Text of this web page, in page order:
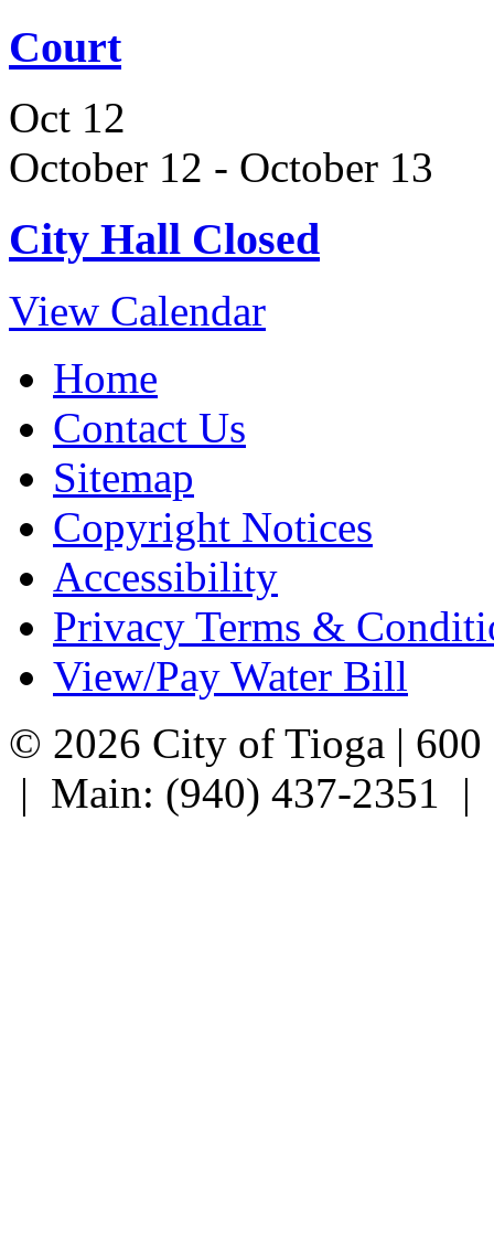
Court
Oct 12
October 12 - October 13
City Hall Closed
View Calendar
Home
Contact Us
Sitemap
Copyright Notices
Accessibility
Privacy Terms &
View/Pay Water Bill
© 2026 City of Tioga |
| Main: (940) 437-2351 |